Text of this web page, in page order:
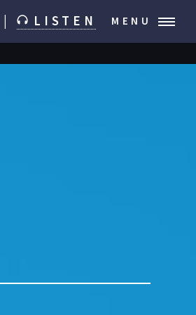
LISTEN MENU